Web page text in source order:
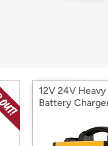
12V 24V
Battery